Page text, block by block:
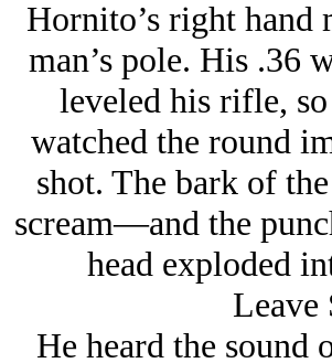
Hornito’s right hand
man’s pole. His .36
leveled his rifle,
watched the round
shot. The bark of
scream—and the
head exploded
Leave
He heard the sound